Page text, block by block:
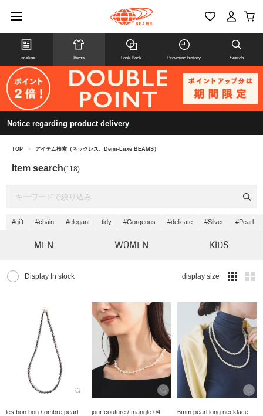
Timeline Items Look Book Browsing history Search
Notice regarding product delivery
TOP > アイテム検索（ネックレス、Demi-Luxe BEAMS）
Item search(118)
#gift #chain #elegant tidy #Gorgeous #delicate #Silver #Pearl
MEN WOMEN KIDS
Display In stock display size
les bon bon / ombre pearl
jour couture / triangle.04
6mm pearl long necklace